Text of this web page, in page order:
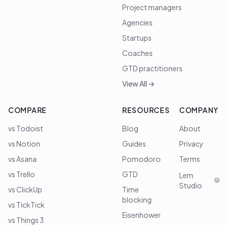
Project managers
Agencies
Startups
Coaches
GTD practitioners
View All →
COMPARE
vs Todoist
vs Notion
vs Asana
vs Trello
vs ClickUp
vs TickTick
vs Things 3
RESOURCES
Blog
Guides
Pomodoro
GTD
Time
blocking
Eisenhower
COMPANY
About
Privacy
Terms
Lem
Studio